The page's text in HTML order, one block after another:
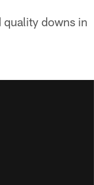
quality downs in